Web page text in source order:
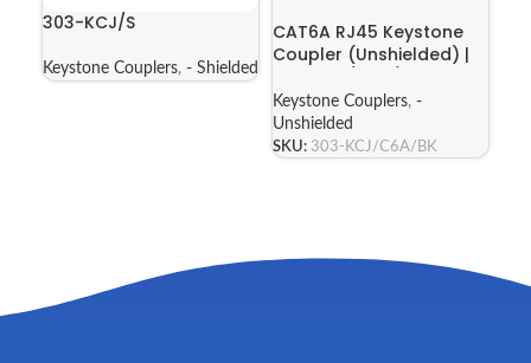
303-KCJ/S
Keystone Couplers, - Shielded
CAT6A RJ45 Keystone
Coupler (Unshielded) |
Keystone Couplers, -
Unshielded
SKU: 303-KCJ/C6A/BK